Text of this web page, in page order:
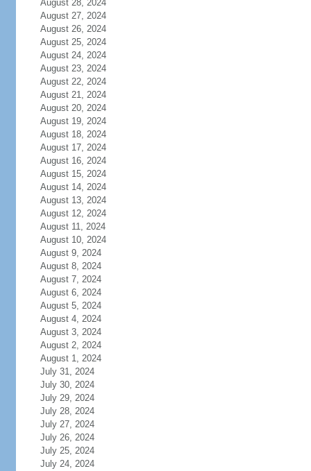
August 28, 2024
August 27, 2024
August 26, 2024
August 25, 2024
August 24, 2024
August 23, 2024
August 22, 2024
August 21, 2024
August 20, 2024
August 19, 2024
August 18, 2024
August 17, 2024
August 16, 2024
August 15, 2024
August 14, 2024
August 13, 2024
August 12, 2024
August 11, 2024
August 10, 2024
August 9, 2024
August 8, 2024
August 7, 2024
August 6, 2024
August 5, 2024
August 4, 2024
August 3, 2024
August 2, 2024
August 1, 2024
July 31, 2024
July 30, 2024
July 29, 2024
July 28, 2024
July 27, 2024
July 26, 2024
July 25, 2024
July 24, 2024